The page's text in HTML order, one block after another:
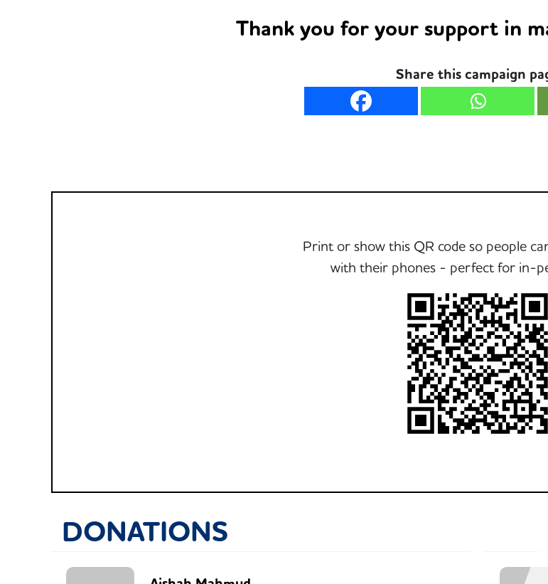
Thank you for your support in
Share this campaign
Print or show this QR code so people
with their phones - perfect for in-
DONATIONS